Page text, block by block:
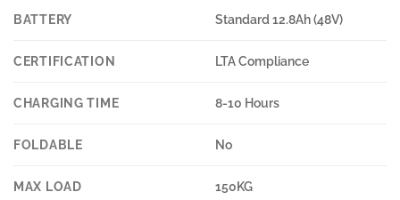
BATTERY Standard 12.8Ah (48V)
CERTIFICATION LTA Compliance
CHARGING TIME 8-10 Hours
FOLDABLE No
MAX LOAD 150KG